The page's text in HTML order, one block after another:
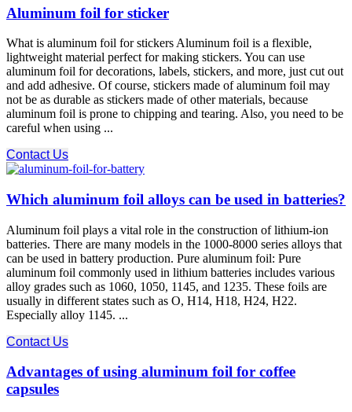
Aluminum foil for sticker
What is aluminum foil for stickers Aluminum foil is a flexible,
lightweight material perfect for making stickers. You can use
aluminum foil for decorations, labels, stickers, and more, just cut out
and add adhesive. Of course, stickers made of aluminum foil may
not be as durable as stickers made of other materials, because
aluminum foil is prone to chipping and tearing. Also, you need to be
careful when using ...
Contact Us
Which aluminum foil alloys can be used in batteries?
Aluminum foil plays a vital role in the construction of lithium-ion
batteries. There are many models in the 1000-8000 series alloys that
can be used in battery production. Pure aluminum foil: Pure
aluminum foil commonly used in lithium batteries includes various
alloy grades such as 1060, 1050, 1145, and 1235. These foils are
usually in different states such as O, H14, H18, H24, H22.
Especially alloy 1145. ...
Contact Us
Advantages of using aluminum foil for coffee
capsules